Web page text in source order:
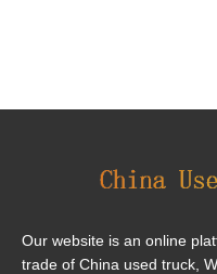
Our website is an online
trade of China used truck,